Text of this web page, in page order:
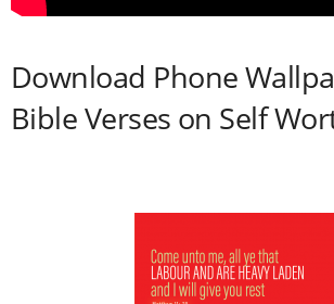
Download Phone
Bible Verses on Self